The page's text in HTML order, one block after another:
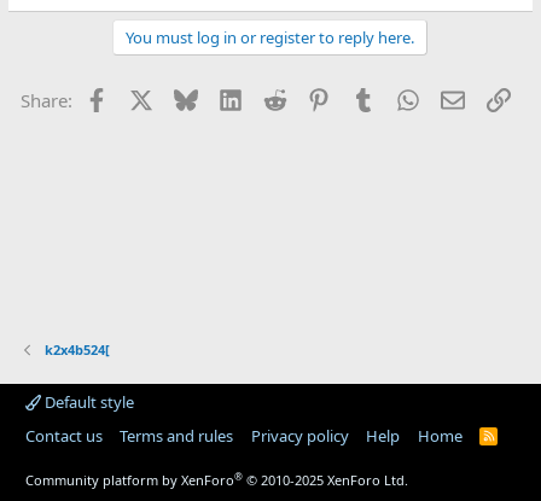
You must log in or register to reply here.
Share: Facebook BlueskyLinkedIn
Reddit PinterestTumblr WhatsApp
Email
k2x4b524[
Default style
Contact us
Terms and rules Privacy policy Help Home
R
Community platform by XenForo® © 2010-2025 XenForo Ltd.